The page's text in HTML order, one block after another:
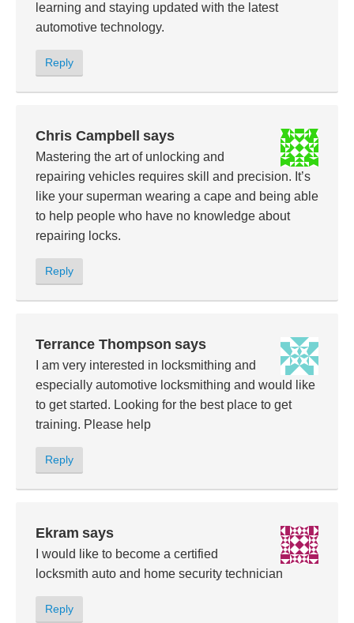
learning and staying updated with the latest
automotive technology.
Reply
Chris Campbell says
Mastering the art of unlocking and
repairing vehicles requires skill and precision. It’s
like your superman wearing a cape and being able
to help people who have no knowledge about
repairing locks.
Reply
Terrance Thompson says
I am very interested in locksmithing and
especially automotive locksmithing and would like
to get started. Looking for the best place to get
training. Please help
Reply
Ekram says
I would like to become a certified
locksmith auto and home security technician
Reply